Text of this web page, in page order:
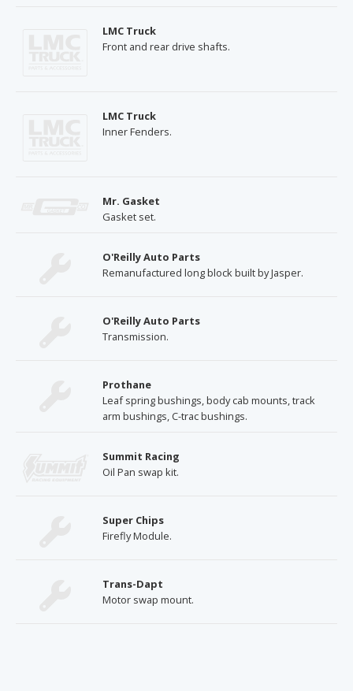
LMC Truck
Front and rear drive shafts.
LMC Truck
Inner Fenders.
Mr. Gasket
Gasket set.
O'Reilly Auto Parts
Remanufactured long block built by Jasper.
O'Reilly Auto Parts
Transmission.
Prothane
Leaf spring bushings, body cab mounts, track
arm bushings, C-trac bushings.
Summit Racing
Oil Pan swap kit.
Super Chips
Firefly Module.
Trans-Dapt
Motor swap mount.